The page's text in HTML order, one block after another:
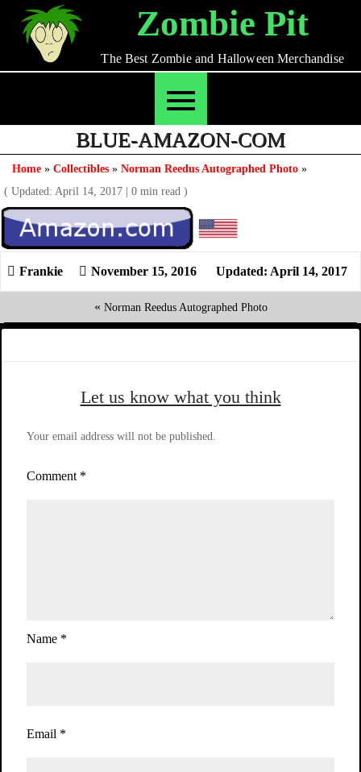
content
Zombie Pit
The Best Zombie and Halloween Merchandise
BLUE-AMAZON-COM
Home » Collectibles » Norman Reedus Autographed Photo »
( Updated: April 14, 2017 | 0 min read )
November 15, 2016 Updated: April 14, 2017
« Norman Reedus Autographed Photo
Let us know what you think
Your email address will not be published.
Comment *
Name *
Email *